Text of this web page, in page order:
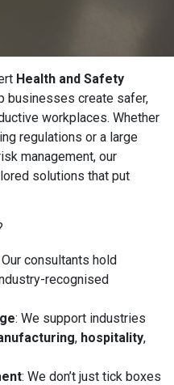
Health and Safety
businesses create safer,
workplaces. Whether
regulations or a large
management, our
solutions that put
Our consultants hold
recognised
: We support industries
, hospitality,
: We don’t just tick boxes